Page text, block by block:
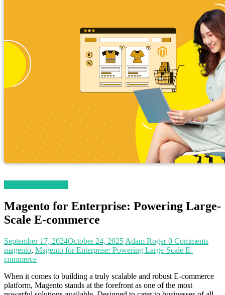
Magento for Enterprise: Powering Large-
Scale E-commerce
September 17, 2024October 24, 2025 Adam Roger0 Comments
magento, Magento for Enterprise: Powering Large-Scale E-
commerce
When it comes to building a truly scalable and robust E-commerce
platform, Magento stands at the forefront as one of the most